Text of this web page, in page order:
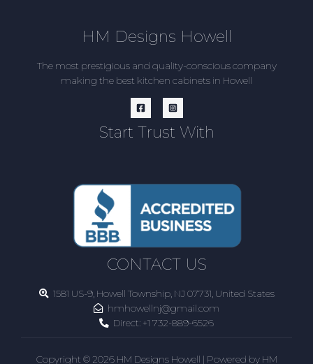
HM Designs Howell
The most prestigious and quality-conscious company
making the best kitchen cabinets in Howell
Start Trust With
CONTACT US
1581 US-9, Howell Township, NJ 07731, United States
hmhowellnj@gmail.com
Direct: +1 732-889-6526
Copyright © 2026 HM Designs Howell | Powered by HM